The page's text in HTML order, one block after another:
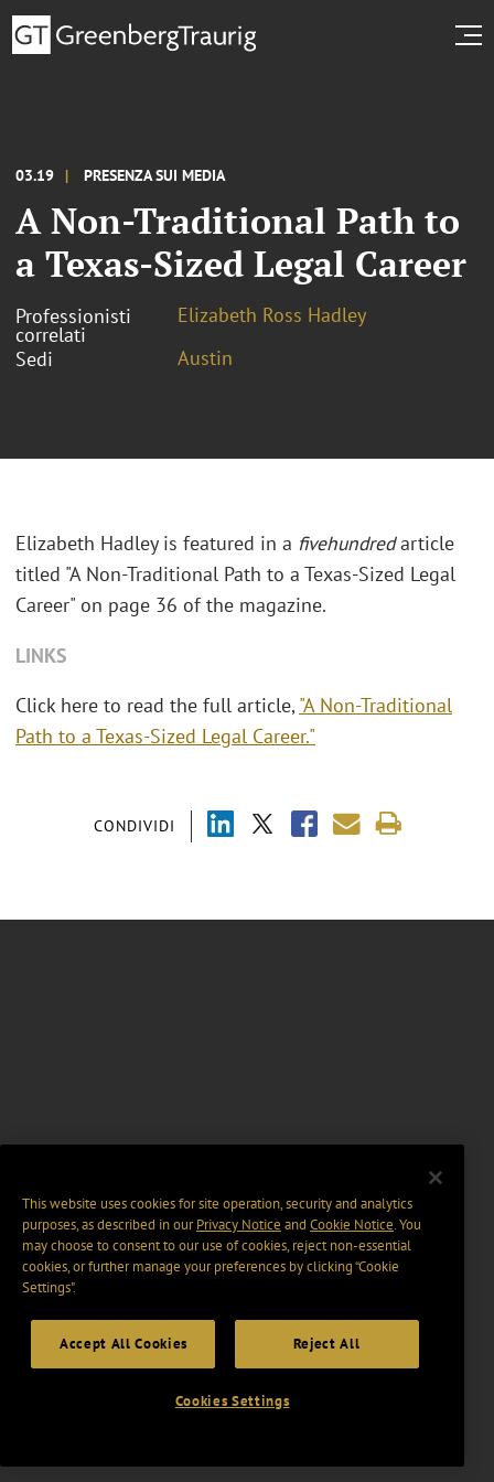
03.19 PRESENZA SUI MEDIA
A Non-Traditional Path to
a Texas-Sized Legal Career
Professionisti
correlati
Elizabeth Ross Hadley
Sedi
Austin
CONDIVIDI
Elizabeth Hadley is featured in a fivehundredarticle
titled "A Non-Traditional Path to a Texas-Sized Legal
Career" on page 36 of the magazine.
LINKS
Click here to read the full article,"A Non-Traditional
Path to a Texas-Sized Legal Career."
This website uses cookies for site operation, security and analytics
purposes, as described in ourPrivacy Notice and Cookie Notice. You
may choose to consent to our use of cookies, reject non-essential
cookies, or further manage your preferences by clicking “Cookie
Settings".
Accept All Cookies Reject All
Cookies Settings